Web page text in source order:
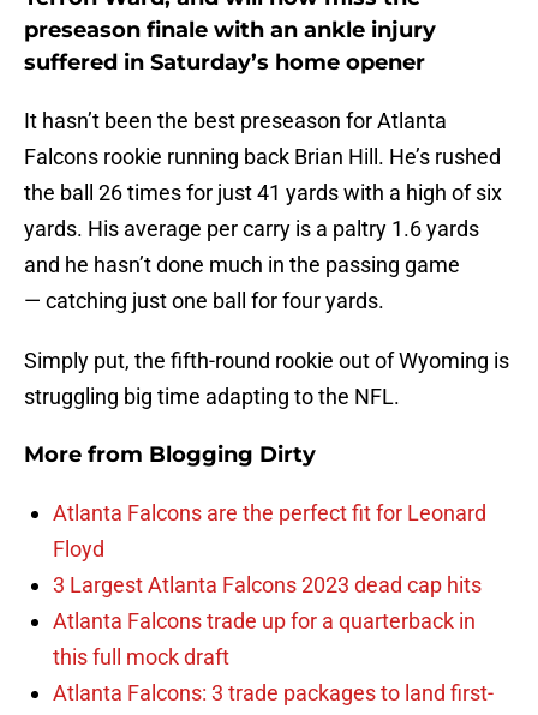
preseason finale with an ankle injury
suffered in Saturday’s home opener
It hasn’t been the best preseason for Atlanta
Falcons rookie running back Brian Hill. He’s rushed
the ball 26 times for just 41 yards with a high of six
yards. His average per carry is a paltry 1.6 yards
and he hasn’t done much in the passing game
— catching just one ball for four yards.
Simply put, the fifth-round rookie out of Wyoming is
struggling big time adapting to the NFL.
More from Blogging Dirty
Atlanta Falcons are the perfect fit for Leonard
Floyd
3 Largest Atlanta Falcons 2023 dead cap hits
Atlanta Falcons trade up for a quarterback in
this full mock draft
Atlanta Falcons: 3 trade packages to land first-